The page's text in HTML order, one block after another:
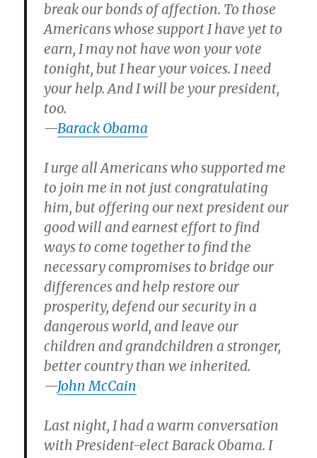
break our bonds of affection. To those
Americans whose support I have yet to
earn, I may not have won your vote
tonight, but I hear your voices. I need
your help. And I will be your president,
too.
—Barack Obama
I urge all Americans who supported me
to join me in not just congratulating
him, but offering our next president our
good will and earnest effort to find
ways to come together to find the
necessary compromises to bridge our
differences and help restore our
prosperity, defend our security in a
dangerous world, and leave our
children and grandchildren a stronger,
better country than we inherited.
—John McCain
Last night, I had a warm conversation
with President-elect Barack Obama. I